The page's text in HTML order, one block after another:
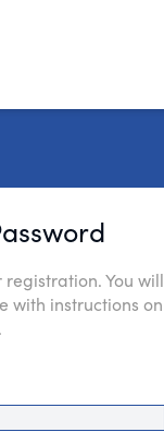
You will
with instructions on